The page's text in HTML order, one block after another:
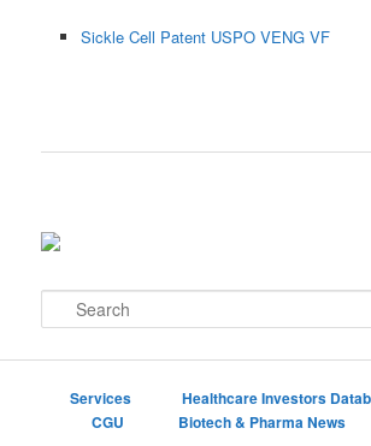
Sickle Cell Patent USPO VENG VF
e
Services Healthcare Investors
CGU
Biotech & Pharma News